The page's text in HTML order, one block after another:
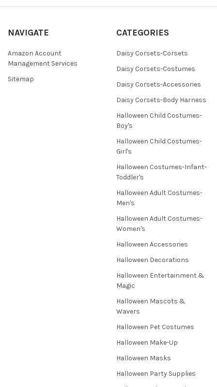
NAVIGATE
Amazon Account
Management Services
Sitemap
CATEGORIES
Daisy Corsets-Corsets
Daisy Corsets-Costumes
Daisy Corsets-Accessories
Daisy Corsets-Body Harness
Halloween Child Costumes-
Boy's
Halloween Child Costumes-
Girl's
Halloween Costumes-Infant-
Toddler's
Halloween Adult Costumes-
Men's
Halloween Adult Costumes-
Women's
Halloween Accessories
Halloween Decorations
Halloween Entertainment &
Magic
Halloween Mascots &
Wavers
Halloween Pet Costumes
Halloween Make-Up
Halloween Masks
Halloween Party Supplies